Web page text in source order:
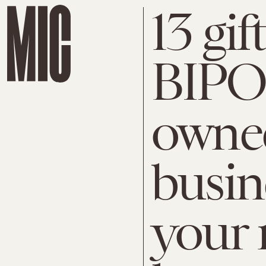
13
your